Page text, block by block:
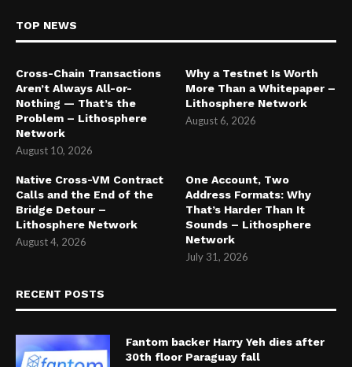
TOP NEWS
Cross-Chain Transactions
Aren’t Always All-or-
Nothing — That’s the
Problem – Lithosphere
Network
August 10, 2026
Why a Testnet Is Worth
More Than a Whitepaper –
Lithosphere Network
August 6, 2026
Native Cross-VM Contract
Calls and the End of the
Bridge Detour –
Lithosphere Network
August 4, 2026
One Account, Two
Address Formats: Why
That’s Harder Than It
Sounds – Lithosphere
Network
July 31, 2026
RECENT POSTS
Fantom backer Harry Yeh dies after
30th floor Paraguay fall